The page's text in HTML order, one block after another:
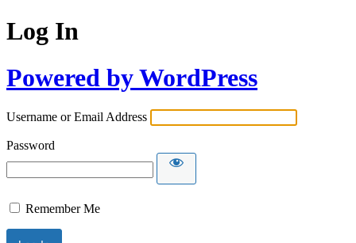
Log In
Powered by WordPress
Username or Email Address
Password
Remember Me